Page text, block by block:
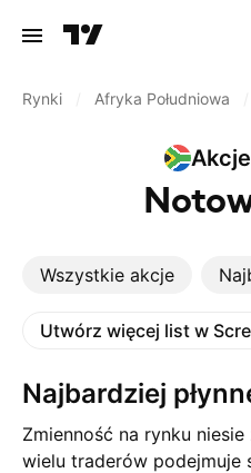
Rynki Afryka Południowa
Wszystkie akcje
Utwórz więcej list w
Najbardziej
Zmienność na rynku
wielu traderów podejmuje